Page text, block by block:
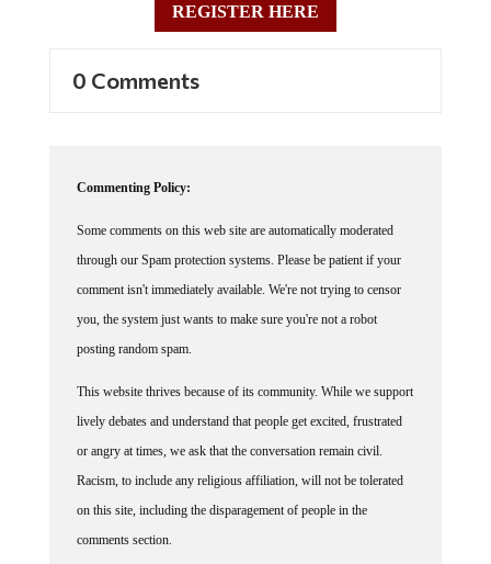
REGISTER HERE
0 Comments
Commenting Policy:
Some comments on this web site are automatically moderated
through our Spam protection systems. Please be patient if your
comment isn't immediately available. We're not trying to censor
you, the system just wants to make sure you're not a robot
posting random spam.
This website thrives because of its community. While we support
lively debates and understand that people get excited, frustrated
or angry at times, we ask that the conversation remain civil.
Racism, to include any religious affiliation, will not be tolerated
on this site, including the disparagement of people in the
comments section.